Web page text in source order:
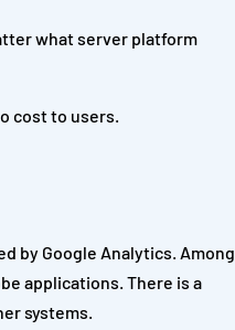
what server platform
cost to users.
by Google Analytics. Among
applications. There is a
systems.